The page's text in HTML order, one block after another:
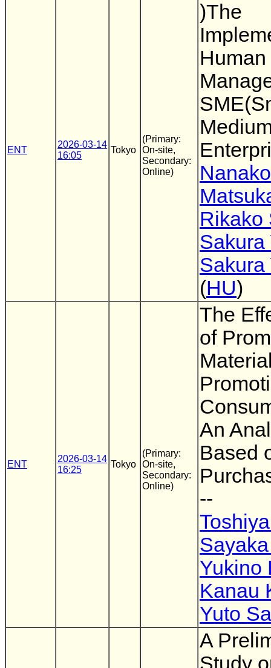
ENT
2026-03-14
16:05
Tokyo
(Primary:
On-site,
Secondary:
Online)
)The
Nanako
Rikako
Sakura
Sakura
(HU)
ENT
2026-03-14
16:25
Tokyo
(Primary:
On-site,
Secondary:
Online)
The
of
An
Based
--
Yukino
Kanau
Yuto
A
Study